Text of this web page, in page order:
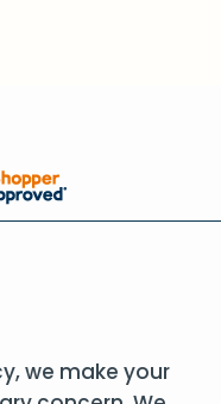
we make your